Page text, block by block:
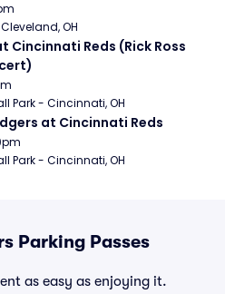
OH
Cincinnati Reds (Rick Ross
Park - Cincinnati, OH
at Cincinnati Reds
Park - Cincinnati, OH
Parking Passes
as easy as enjoying it.